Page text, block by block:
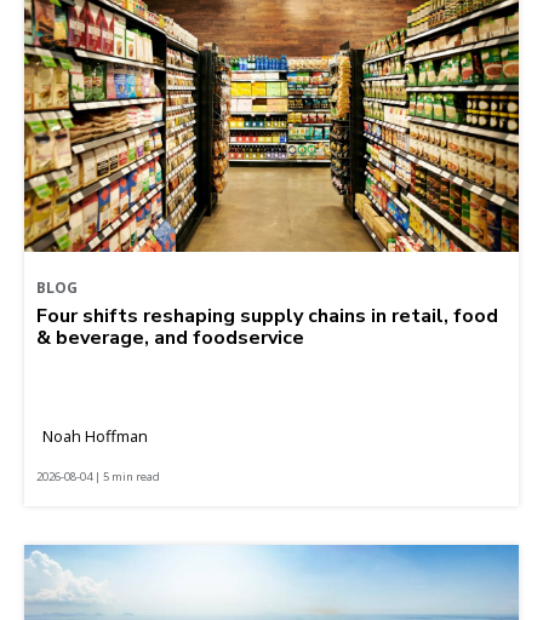
BLOG
Four shifts reshaping supply chains in retail, food
& beverage, and foodservice
Noah Hoffman
2026-08-04 | 5 min read